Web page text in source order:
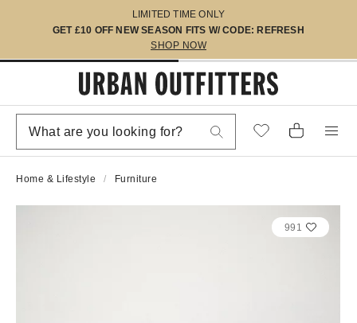
LIMITED TIME ONLY
GET £10 OFF NEW SEASON FITS W/ CODE: REFRESH
SHOP NOW
Home & Lifestyle Furniture
991